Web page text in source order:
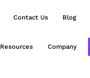
Contact Us Blog
Resources Company